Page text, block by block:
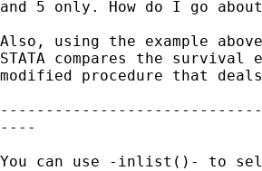
and 5 only. How do I go
Also, using the example
STATA compares the
modified procedure that
----
You can use -inlist()- to